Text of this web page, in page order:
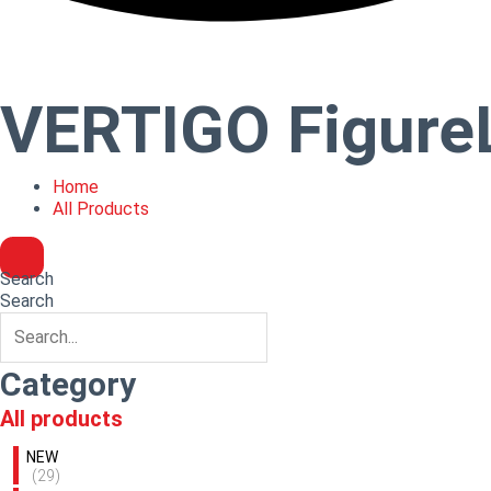
VERTIGO
Home
All Products
Search
Search
Category
All products
NEW
(29)